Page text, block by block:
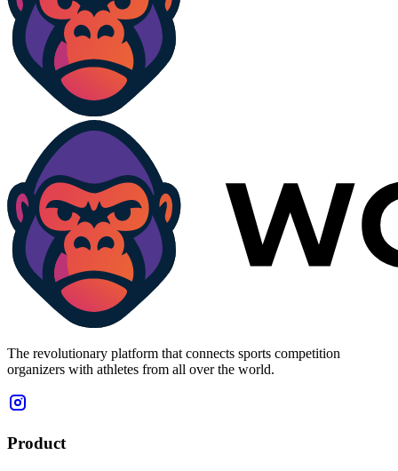
The revolutionary platform that connects sports competition
organizers with athletes from all over the world.
Product